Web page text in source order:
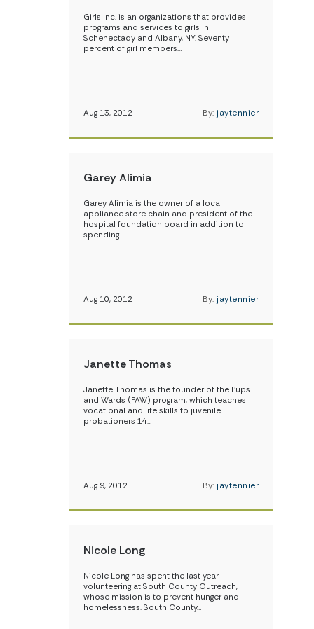
Girls Inc. is an organizations that provides
programs and services to girls in
Schenectady and Albany, NY. Seventy
percent of girl members…
Aug 13, 2012 By: jaytennier
Garey Alimia
Garey Alimia is the owner of a local
appliance store chain and president of the
hospital foundation board in addition to
spending…
Aug 10, 2012 By: jaytennier
Janette Thomas
Janette Thomas is the founder of the Pups
and Wards (PAW) program, which teaches
vocational and life skills to juvenile
probationers 14…
Aug 9, 2012 By: jaytennier
Nicole Long
Nicole Long has spent the last year
volunteering at South County Outreach,
whose mission is to prevent hunger and
homelessness. South County…